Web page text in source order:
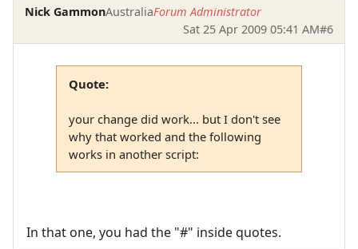
Nick GammonAustraliaForum Administrator
Sat 25 Apr 2009 05:41 AM#6
Quote:
your change did work... but I don't see
why that worked and the following
works in another script:
In that one, you had the "#" inside quotes.